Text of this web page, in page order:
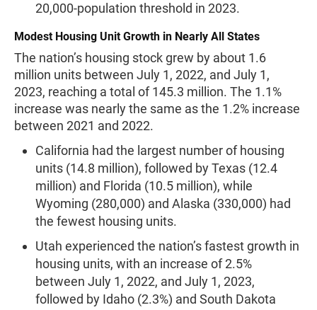
20,000-population threshold in 2023.
Modest Housing Unit Growth in Nearly All States
The nation’s housing stock grew by about 1.6
million units between July 1, 2022, and July 1,
2023, reaching a total of 145.3 million. The 1.1%
increase was nearly the same as the 1.2% increase
between 2021 and 2022.
California had the largest number of housing
units (14.8 million), followed by Texas (12.4
million) and Florida (10.5 million), while
Wyoming (280,000) and Alaska (330,000) had
the fewest housing units.
Utah experienced the nation’s fastest growth in
housing units, with an increase of 2.5%
between July 1, 2022, and July 1, 2023,
followed by Idaho (2.3%) and South Dakota